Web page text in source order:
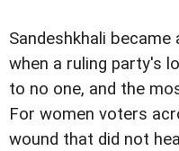
Sandeshkhali
when a ruling party's
to no one, and the
For women voters
wound that did not